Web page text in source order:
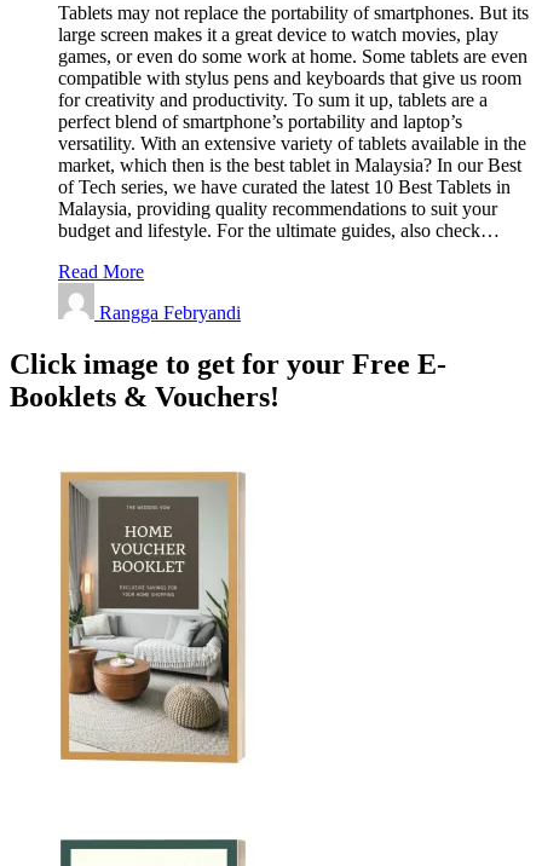
Tablets may not replace the portability of smartphones. But its
large screen makes it a great device to watch movies, play
games, or even do some work at home. Some tablets are even
compatible with stylus pens and keyboards that give us room
for creativity and productivity. To sum it up, tablets are a
perfect blend of smartphone’s portability and laptop’s
versatility. With an extensive variety of tablets available in the
market, which then is the best tablet in Malaysia? In our Best
of Tech series, we have curated the latest 10 Best Tablets in
Malaysia, providing quality recommendations to suit your
budget and lifestyle. For the ultimate guides, also check…
Read More
Rangga Febryandi
Click image to get for your Free E-
Booklets & Vouchers!